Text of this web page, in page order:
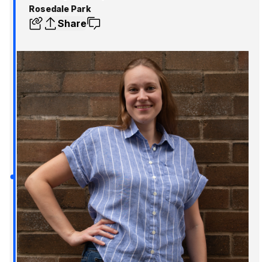
Rosedale Park
Share